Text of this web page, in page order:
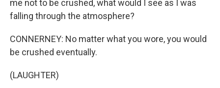
me not to be crushed, what would I see as I was
falling through the atmosphere?
CONNERNEY: No matter what you wore, you would
be crushed eventually.
(LAUGHTER)